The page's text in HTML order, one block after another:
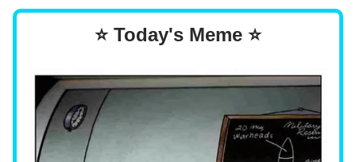
⭐ Today's Meme ⭐